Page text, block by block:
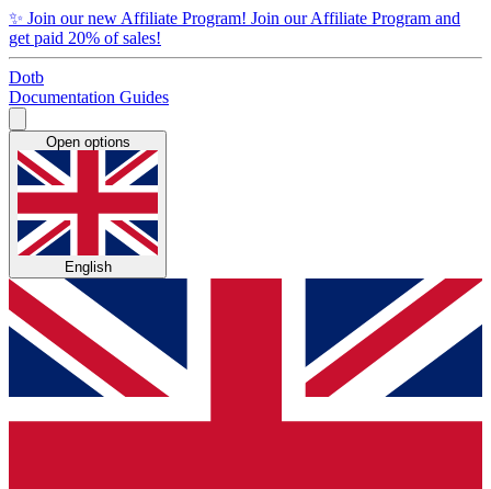
✨ Join our new Affiliate Program! Join our Affiliate Program and
get paid 20% of sales!
Dotb
Documentation Guides
Open options
English